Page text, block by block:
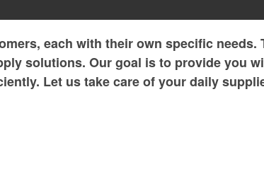
each with their own specific needs.
solutions. Our goal is to provide you
Let us take care of your daily